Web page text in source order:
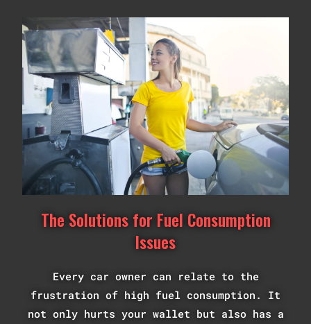
The Solutions for Fuel Consumption
Issues
Every car owner can relate to the
frustration of high fuel consumption. It
not only hurts your wallet but also has a